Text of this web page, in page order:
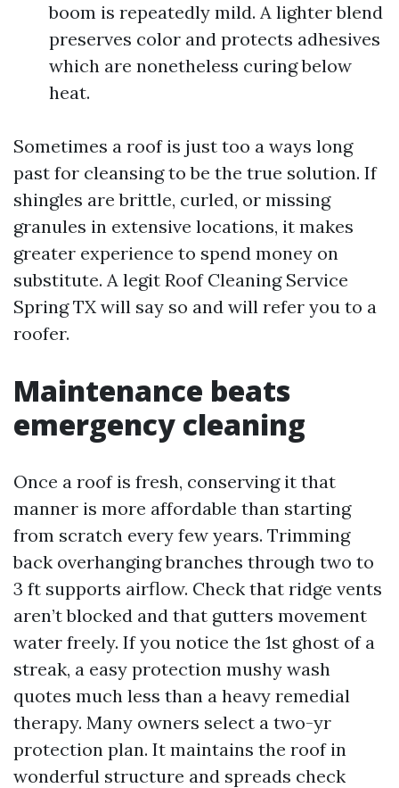
boom is repeatedly mild. A lighter blend
preserves color and protects adhesives
which are nonetheless curing below
heat.
Sometimes a roof is just too a ways long
past for cleansing to be the true solution. If
shingles are brittle, curled, or missing
granules in extensive locations, it makes
greater experience to spend money on
substitute. A legit Roof Cleaning Service
Spring TX will say so and will refer you to a
roofer.
Maintenance beats
emergency cleaning
Once a roof is fresh, conserving it that
manner is more affordable than starting
from scratch every few years. Trimming
back overhanging branches through two to
3 ft supports airflow. Check that ridge vents
aren’t blocked and that gutters movement
water freely. If you notice the 1st ghost of a
streak, a easy protection mushy wash
quotes much less than a heavy remedial
therapy. Many owners select a two-yr
protection plan. It maintains the roof in
wonderful structure and spreads check